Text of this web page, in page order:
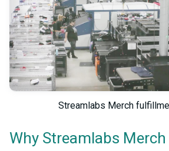
Streamlabs Merch
Why Streamlabs